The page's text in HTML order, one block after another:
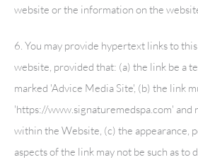
website or the information on the
6. You may provide hypertext links to
website, provided that: (a) the link be a
marked 'Advice Media Site', (b) the link
'https://www.signaturemedspa.com' and
within the Website, (c) the appearance,
aspects of the link may not be such as to